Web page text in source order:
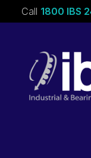
Call 1800 IBS